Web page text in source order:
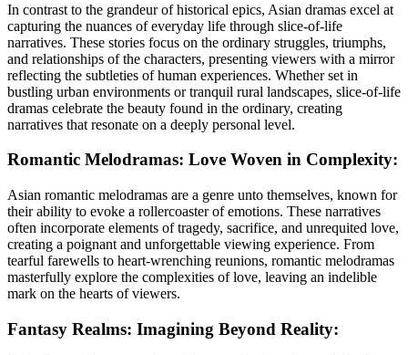
In contrast to the grandeur of historical epics, Asian dramas excel at
capturing the nuances of everyday life through slice-of-life
narratives. These stories focus on the ordinary struggles, triumphs,
and relationships of the characters, presenting viewers with a mirror
reflecting the subtleties of human experiences. Whether set in
bustling urban environments or tranquil rural landscapes, slice-of-life
dramas celebrate the beauty found in the ordinary, creating
narratives that resonate on a deeply personal level.
Romantic Melodramas: Love Woven in Complexity:
Asian romantic melodramas are a genre unto themselves, known for
their ability to evoke a rollercoaster of emotions. These narratives
often incorporate elements of tragedy, sacrifice, and unrequited love,
creating a poignant and unforgettable viewing experience. From
tearful farewells to heart-wrenching reunions, romantic melodramas
masterfully explore the complexities of love, leaving an indelible
mark on the hearts of viewers.
Fantasy Realms: Imagining Beyond Reality: